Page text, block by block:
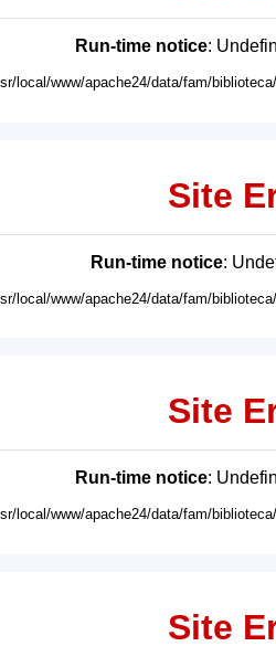
Run-time notice:
local/www/apache24/data/fam/
Site
Run-time notice:
local/www/apache24/data/fam/
Site
Run-time notice:
local/www/apache24/data/fam/
Site